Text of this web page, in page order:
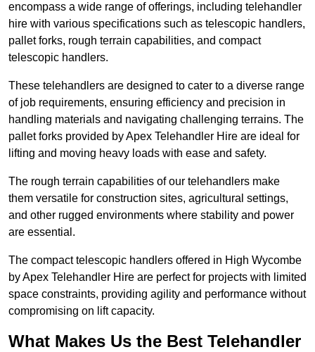
encompass a wide range of offerings, including telehandler
hire with various specifications such as telescopic handlers,
pallet forks, rough terrain capabilities, and compact
telescopic handlers.
These telehandlers are designed to cater to a diverse range
of job requirements, ensuring efficiency and precision in
handling materials and navigating challenging terrains. The
pallet forks provided by Apex Telehandler Hire are ideal for
lifting and moving heavy loads with ease and safety.
The rough terrain capabilities of our telehandlers make
them versatile for construction sites, agricultural settings,
and other rugged environments where stability and power
are essential.
The compact telescopic handlers offered in High Wycombe
by Apex Telehandler Hire are perfect for projects with limited
space constraints, providing agility and performance without
compromising on lift capacity.
What Makes Us the Best Telehandler